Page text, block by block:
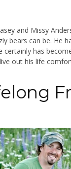
and Missy
bears can be. He
certainly has
out his life